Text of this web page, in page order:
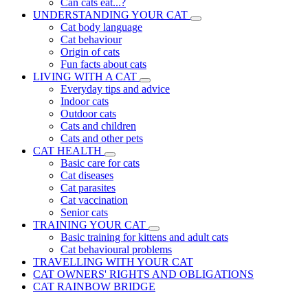
Can cats eat...?
UNDERSTANDING YOUR CAT
Cat body language
Cat behaviour
Origin of cats
Fun facts about cats
LIVING WITH A CAT
Everyday tips and advice
Indoor cats
Outdoor cats
Cats and children
Cats and other pets
CAT HEALTH
Basic care for cats
Cat diseases
Cat parasites
Cat vaccination
Senior cats
TRAINING YOUR CAT
Basic training for kittens and adult cats
Cat behavioural problems
TRAVELLING WITH YOUR CAT
CAT OWNERS' RIGHTS AND OBLIGATIONS
CAT RAINBOW BRIDGE